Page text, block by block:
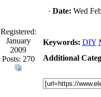
Registered:
January
2009
Posts: 270
· Date: Wed
Keywords: DIY
Additional